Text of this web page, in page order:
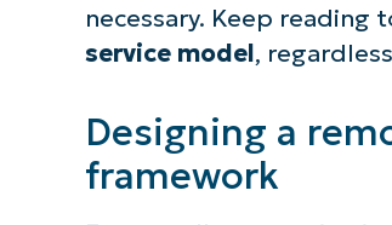
necessary. Keep
service model ,
Designing a
framework